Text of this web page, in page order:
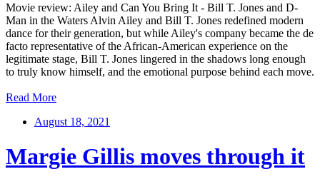
Movie review: Ailey and Can You Bring It - Bill T. Jones and D-
Man in the Waters Alvin Ailey and Bill T. Jones redefined modern
dance for their generation, but while Ailey's company became the de
facto representative of the African-American experience on the
legitimate stage, Bill T. Jones lingered in the shadows long enough
to truly know himself, and the emotional purpose behind each move.
Read More
August 18, 2021
Margie Gillis moves through it